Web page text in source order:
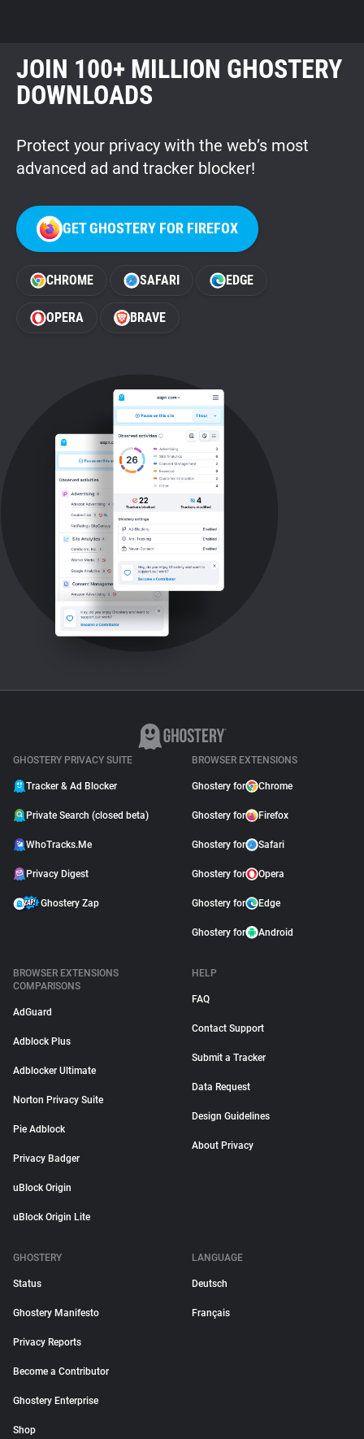
JOIN 100+ MILLION GHOSTERY
DOWNLOADS
Protect your privacy with the web’s most
advanced ad and tracker blocker!
GET GHOSTERY FOR FIREFOX
CHROME SAFARI EDGE
OPERA BRAVE
GHOSTERY PRIVACY SUITE
Tracker & Ad Blocker
Private Search (closed beta)
WhoTracks.Me
Privacy Digest
Ghostery Zap
BROWSER EXTENSIONS
Ghostery for Chrome
Ghostery for Firefox
Ghostery for Safari
Ghostery for Opera
Ghostery for Edge
Ghostery for Android
BROWSER EXTENSIONS
COMPARISONS
AdGuard
Adblock Plus
Adblocker Ultimate
Norton Privacy Suite
Pie Adblock
Privacy Badger
uBlock Origin
uBlock Origin Lite
HELP
FAQ
Contact Support
Submit a Tracker
Data Request
Design Guidelines
About Privacy
GHOSTERY
Status
Ghostery Manifesto
Privacy Reports
Become a Contributor
Ghostery Enterprise
Shop
LANGUAGE
Deutsch
Français